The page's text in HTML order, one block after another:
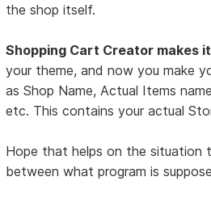
the shop itself.
Shopping Cart Creator makes
your theme, and now you make
as Shop Name, Actual Items
etc. This contains your actual
Hope that helps on the situation
between what program is